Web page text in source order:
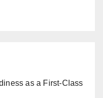
as a First-Class